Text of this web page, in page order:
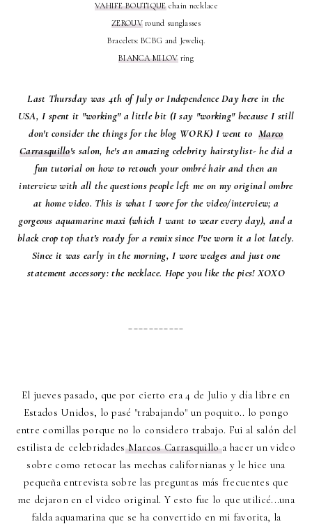
VAHIFE BOUTIQUEchain necklace
ZEROUVround sunglasses
Bracelets: BCBG and Jeweliq.
BIANCA MILOVring
Last Thursday was 4th of July or Independence Day here in the
USA, I spent it "working" a little bit (I say "working" because I still
don't consider the things for the blog WORK) I went toMarco
Carrasquillo's salon, he's an amazing celebrity hairstylist- he did a
fun tutorial on how to retouch your ombré hair and then an
interview with all the questions people left me on my original ombre
at home video. This is what I wore for the video/interview; a
gorgeous aquamarine maxi (which I want to wear every day), and a
black crop top that's ready for a remix since I've worn it a lot lately.
Since it was early in the morning, I wore wedges and just one
statement accessory: the necklace. Hope you like the pics! XOXO
El jueves pasado, que por cierto era 4 de Julio y día libre en
Estados Unidos, lo pasé "trabajando" un poquito.. lo pongo
entre comillas porque no lo considero trabajo. Fui al salón del
estilista de celebridadesMarcos Carrasquilloa hacer un video
sobre como retocar las mechas californianas y le hice una
pequeña entrevista sobre las preguntas más frecuentes que
me dejaron en el video original. Y esto fue lo que utilicé...una
falda aquamarina que se ha convertido en mi favorita, la